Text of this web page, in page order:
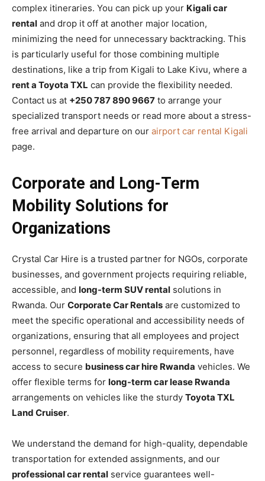
complex itineraries. You can pick up your Kigali car
rental and drop it off at another major location,
minimizing the need for unnecessary backtracking. This
is particularly useful for those combining multiple
destinations, like a trip from Kigali to Lake Kivu, where a
rent a Toyota TXL can provide the flexibility needed.
Contact us at +250 787 890 9667 to arrange your
specialized transport needs or read more about a stress-
free arrival and departure on our airport car rental Kigali
page.
Corporate and Long-Term
Mobility Solutions for
Organizations
Crystal Car Hire is a trusted partner for NGOs, corporate
businesses, and government projects requiring reliable,
accessible, and long-term SUV rental solutions in
Rwanda. Our Corporate Car Rentals are customized to
meet the specific operational and accessibility needs of
organizations, ensuring that all employees and project
personnel, regardless of mobility requirements, have
access to secure business car hire Rwanda vehicles. We
offer flexible terms for long-term car lease Rwanda
arrangements on vehicles like the sturdy Toyota TXL
Land Cruiser.
We understand the demand for high-quality, dependable
transportation for extended assignments, and our
professional car rental service guarantees well-